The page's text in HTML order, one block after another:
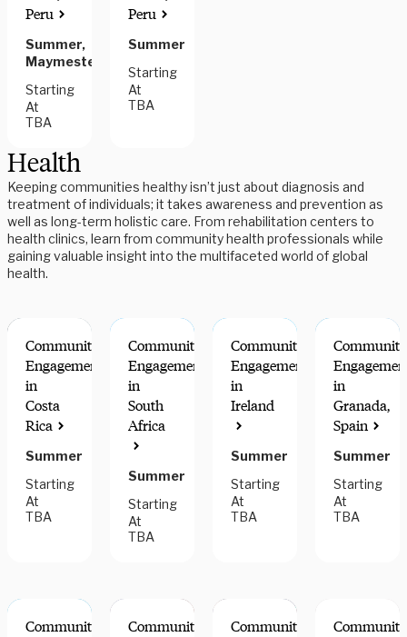
Peru
Summer,
Maymester
Starting
At
TBA
Peru
Summer
Starting
At
TBA
Health
Keeping communities healthy isn’t just about diagnosis and
treatment of individuals; it takes awareness and prevention as
well as long-term holistic care. From rehabilitation centers to
health clinics, learn from community health professionals while
gaining valuable insight into the multifaceted world of global
health.
Community
Engagement
in
Costa
Rica
Summer
Starting
At
TBA
Community
Engagement
in
South
Africa
Summer
Starting
At
TBA
Community
Engagement
in
Ireland
Summer
Starting
At
TBA
Community
in
Granada,
Spain
Summer
Starting
At
TBA
Community
Community
Community
Community